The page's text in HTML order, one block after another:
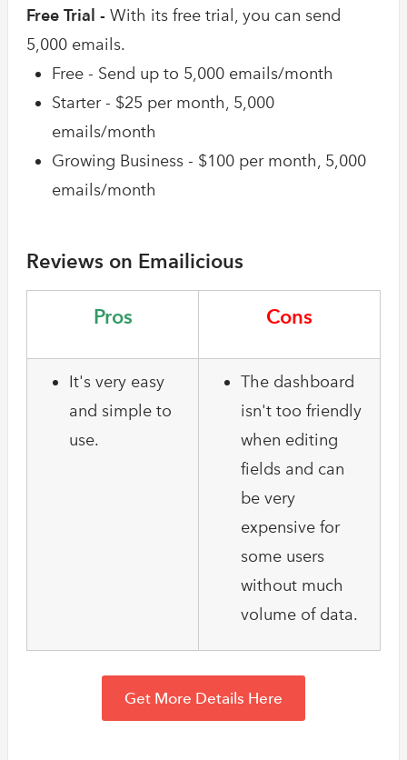
Free Trial - With its free trial, you can send
5,000 emails.
Free - Send up to 5,000 emails/month
Starter - $25 per month, 5,000
emails/month
Growing Business - $100 per month, 5,000
emails/month
Reviews on Emailicious
Pros Cons
It's very easy
and simple to
use.
The dashboard
isn't too friendly
when editing
fields and can
be very
expensive for
some users
without much
volume of data.
Get More Details Here